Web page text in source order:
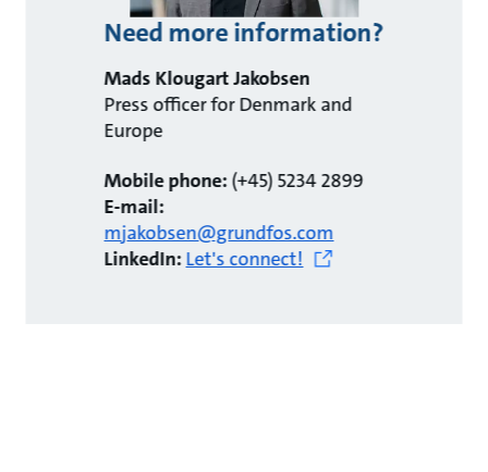
Need more information?
Mads Klougart Jakobsen
Press officer for Denmark and
Europe
Mobile phone:(+45) 5234 2899
E-mail:
mjakobsen@grundfos.com
LinkedIn:Let's connect!